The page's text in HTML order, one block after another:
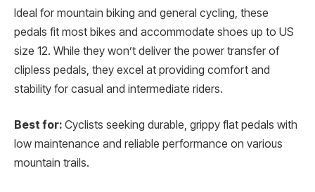
Ideal for mountain biking and general cycling, these
pedals fit most bikes and accommodate shoes up to US
size 12. While they won’t deliver the power transfer of
clipless pedals, they excel at providing comfort and
stability for casual and intermediate riders.
Best for: Cyclists seeking durable, grippy flat pedals with
low maintenance and reliable performance on various
mountain trails.